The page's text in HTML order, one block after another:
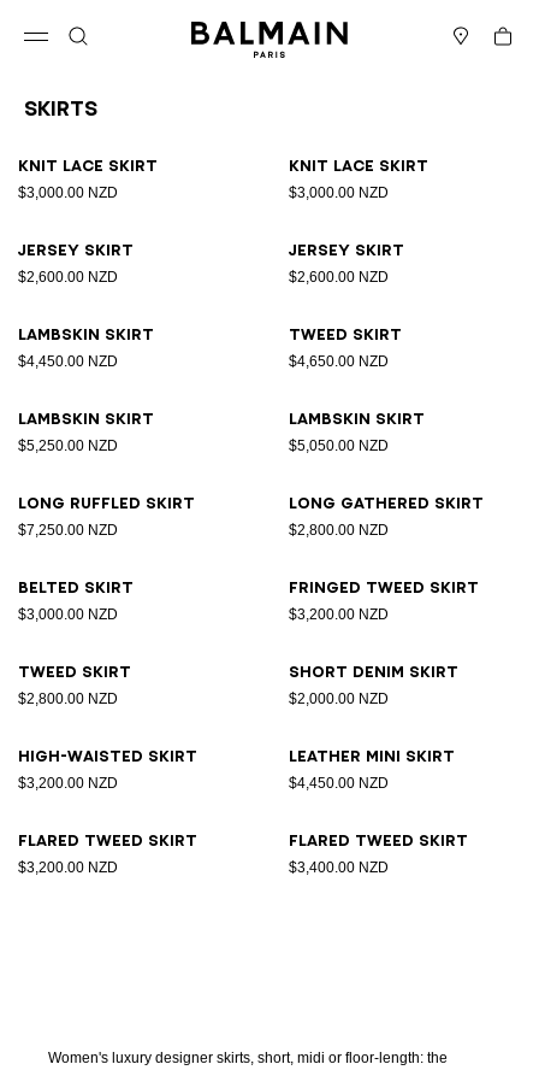
Cart
Skirts
Knit lace skirt
$3,000.00 NZD
Knit lace skirt
$3,000.00 NZD
Jersey skirt
$2,600.00 NZD
Jersey skirt
$2,600.00 NZD
Lambskin skirt
$4,450.00 NZD
Tweed skirt
$4,650.00 NZD
Lambskin skirt
$5,250.00 NZD
Lambskin skirt
$5,050.00 NZD
Long ruffled skirt
$7,250.00 NZD
Long gathered skirt
$2,800.00 NZD
Belted skirt
$3,000.00 NZD
Fringed tweed skirt
$3,200.00 NZD
Tweed skirt
$2,800.00 NZD
Short denim skirt
$2,000.00 NZD
High-waisted skirt
$3,200.00 NZD
Leather Mini skirt
$4,450.00 NZD
Flared tweed skirt
$3,200.00 NZD
Flared tweed skirt
$3,400.00 NZD
Women's luxury designer skirts, short, midi or floor-length: the